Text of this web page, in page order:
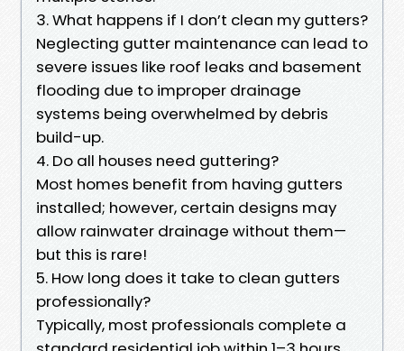
3. What happens if I don’t clean my gutters?
Neglecting gutter maintenance can lead to
severe issues like roof leaks and basement
flooding due to improper drainage
systems being overwhelmed by debris
build-up.
4. Do all houses need guttering?
Most homes benefit from having gutters
installed; however, certain designs may
allow rainwater drainage without them—
but this is rare!
5. How long does it take to clean gutters
professionally?
Typically, most professionals complete a